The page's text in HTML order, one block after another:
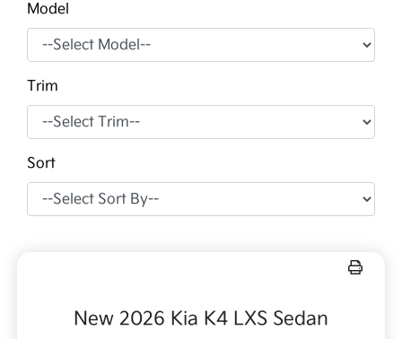
Model
Trim
Sort
New 2026 Kia K4 LXS Sedan